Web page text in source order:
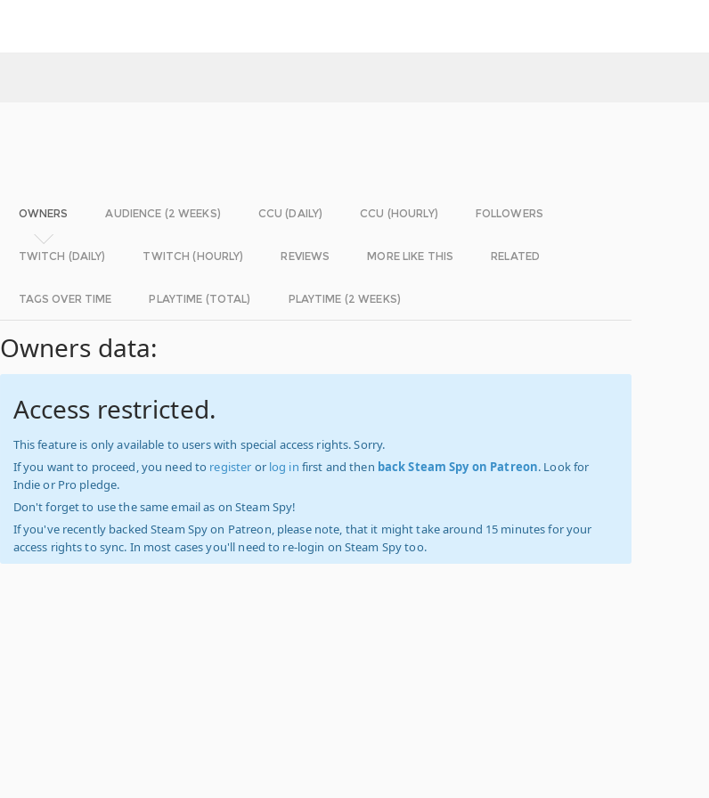
OWNERS AUDIENCE (2 WEEKS) CCU (DAILY) CCU (HOURLY) FOLLOWERS
TWITCH (DAILY) TWITCH (HOURLY) REVIEWS MORE LIKE THIS RELATED
TAGS OVER TIME PLAYTIME (TOTAL) PLAYTIME (2 WEEKS)
Owners data:
Access restricted.
This feature is only available to users with special access rights. Sorry.
If you want to proceed, you need to register or log in first and then back Steam Spy on Patreon. Look for
Indie or Pro pledge.
Don't forget to use the same email as on Steam Spy!
If you've recently backed Steam Spy on Patreon, please note, that it might take around 15 minutes for your
access rights to sync. In most cases you'll need to re-login on Steam Spy too.